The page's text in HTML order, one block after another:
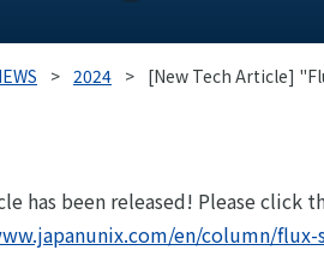
> 2024 > [New Tech Article]
has been released! Please click
en/column/